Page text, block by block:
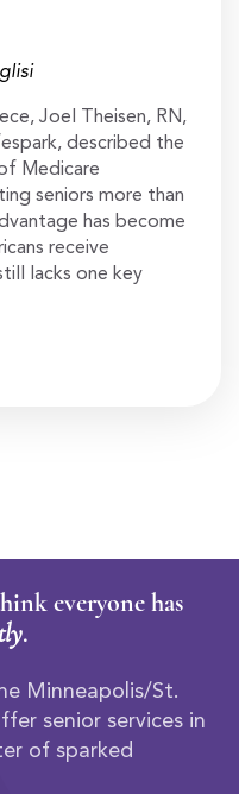
Joel Theisen, RN,
described the
Medicare
seniors more than
has become
receive
lacks one key
everyone has
.
Minneapolis/St.
senior services in
of sparked